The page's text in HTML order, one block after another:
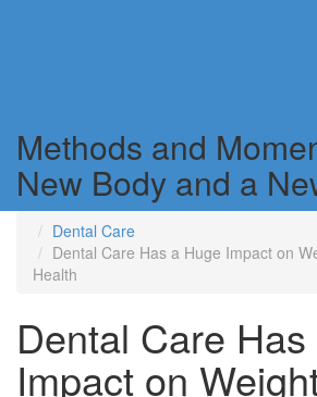
Methods and
New Body and a
Dental Care
Dental Care Has a Huge Impact on
Health
Dental Care
Impact on